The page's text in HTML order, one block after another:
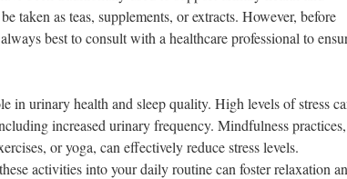
taken as teas, supplements, or extracts. However, before
best to consult with a healthcare professional to
in urinary health and sleep quality. High levels of stress
increased urinary frequency. Mindfulness practices,
or yoga, can effectively reduce stress levels.
activities into your daily routine can foster relaxation